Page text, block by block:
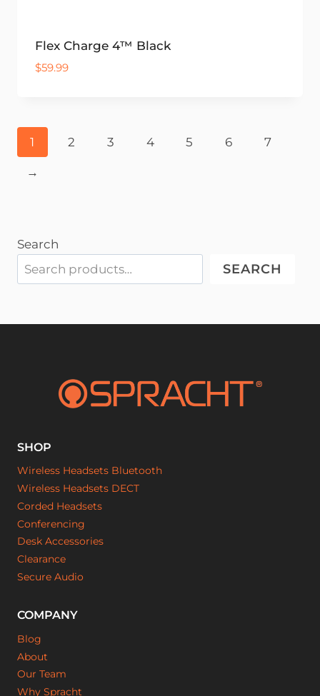
Flex Charge 4™ Black
$59.99
1 2 3 4 5 6 7
→
Search
SEARCH
SHOP
Wireless Headsets Bluetooth
Wireless Headsets DECT
Corded Headsets
Conferencing
Desk Accessories
Clearance
Secure Audio
COMPANY
Blog
About
Our Team
Why Spracht